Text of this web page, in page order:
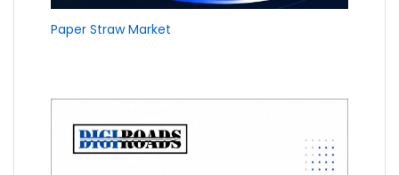
Paper Straw Market